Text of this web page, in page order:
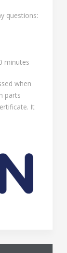
questions:
minutes
when
parts
It